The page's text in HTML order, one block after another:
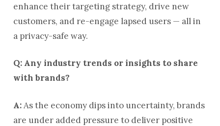
enhance their targeting strategy, drive new
customers, and re-engage lapsed users — all in
a privacy-safe way.
Q: Any industry trends or insights to share
with brands?
A:As the economy dips into uncertainty, brands
are under added pressure to deliver positive